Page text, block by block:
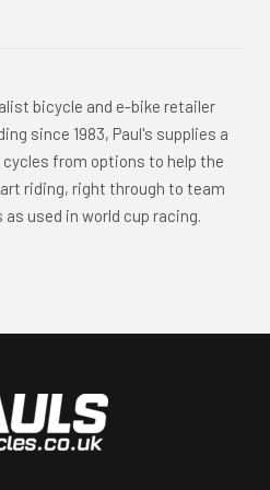
bicycle and e-bike retailer
since 1983, Paul's supplies a
from options to help the
riding, right through to team
used in world cup racing.